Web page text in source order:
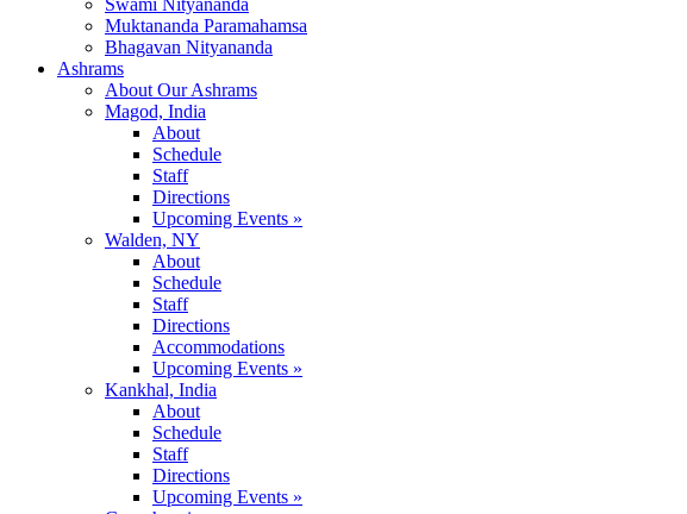
Swami Nityananda
Muktananda Paramahamsa
Bhagavan Nityananda
Ashrams
About Our Ashrams
Magod, India
About
Schedule
Staff
Directions
Upcoming Events »
Walden, NY
About
Schedule
Staff
Directions
Accommodations
Upcoming Events »
Kankhal, India
About
Schedule
Staff
Directions
Upcoming Events »